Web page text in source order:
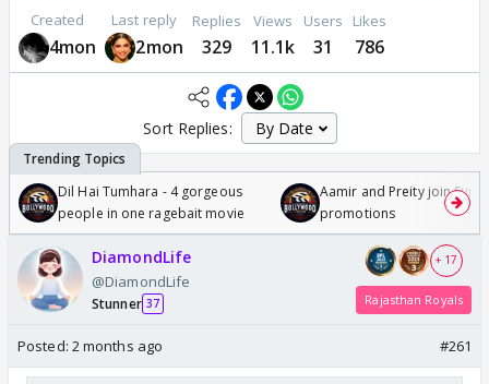
Created
4mon
Last reply
2mon
Replies
329
Views
11.1k
Users
31
Likes
786
Sort Replies:
Dil Hai Tumhara - 4 gorgeous
people in one ragebait movie
Aamir and Preity join
promotions
DiamondLife
@DiamondLife
Stunner 37
+ 17
Rajasthan Royals
Posted: 2 months ago #261